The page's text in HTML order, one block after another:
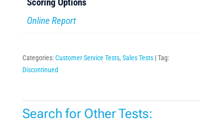
Online Report
Categories:Customer Service Tests, Sales Tests Tag:
Discontinued
Search for Other Tests: